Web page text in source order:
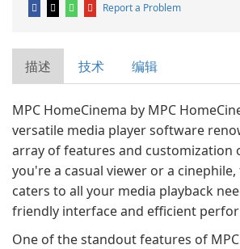
Report a Problem
描述 技术 编辑
MPC HomeCinema by MPC
versatile media player software
array of features and customization
you're a casual viewer or a
caters to all your media playback
friendly interface and efficient
One of the standout features of